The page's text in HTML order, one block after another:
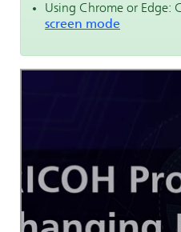
Using Chrome or Edge:
screen mode